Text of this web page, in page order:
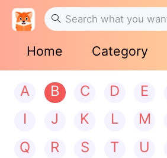
Home Category
A B C D E
I
J K L M
Q
R S T U